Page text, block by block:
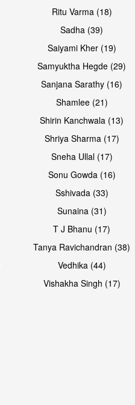
Open & share
Open & share
Ritu Varma (18)
Sadha (39)
Saiyami Kher (19)
Samyuktha Hegde (29)
Sanjana Sarathy (16)
Shamlee (21)
Shirin Kanchwala (13)
Shriya Sharma (17)
Sneha Ullal (17)
Sonu Gowda (16)
Sshivada (33)
Sunaina (31)
T J Bhanu (17)
Tanya Ravichandran (38)
Vedhika (44)
Vishakha Singh (17)